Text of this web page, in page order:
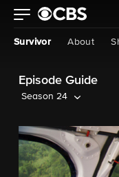
Survivor About
Episode Guide
Season 24